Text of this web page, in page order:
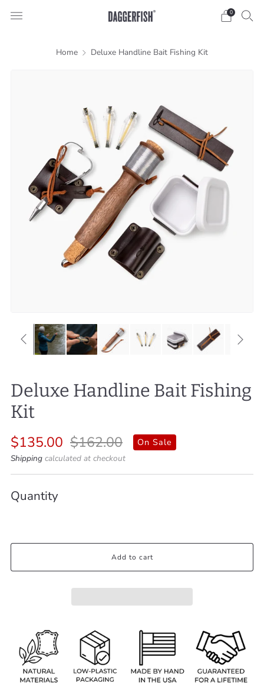
0
Home Deluxe Handline Bait Fishing Kit
Deluxe Handline Bait Fishing
Kit
Regular
price
$135.00 Sale
price
$162.00 On Sale
Shipping calculated at checkout
Quantity
Add to cart